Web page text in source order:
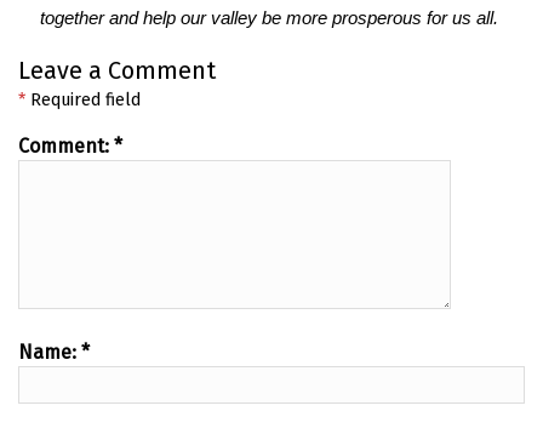
together and help our valley be more prosperous for us all.
Leave a Comment
* Required field
Comment: *
Name: *